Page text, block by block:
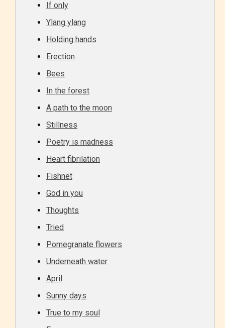
Age Rating Feature
STARSRITE is trying to make the
online publishing experience as
easy and as rewarding as possible.
STARSRITE has introduced is for
writers to rate their own work by
age level.
gives readers more insights as to
If only
Ylang ylang
Holding hands
Erection
Bees
In the forest
A path to the moon
Stillness
Poetry is madness
Heart fibrilation
Fishnet
God in you
Thoughts
Tried
Pomegranate flowers
Underneath water
April
Sunny days
True to my soul